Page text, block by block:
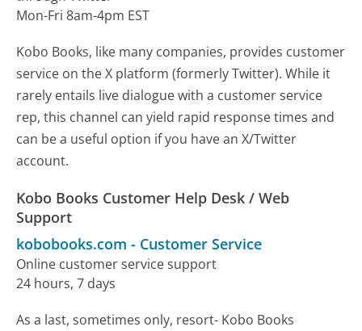
Mon-Fri 8am-4pm EST
Kobo Books, like many companies, provides customer
service on the X platform (formerly Twitter). While it
rarely entails live dialogue with a customer service
rep, this channel can yield rapid response times and
can be a useful option if you have an X/Twitter
account.
Kobo Books Customer Help Desk / Web
Support
kobobooks.com - Customer Service
Online customer service support
24 hours, 7 days
As a last, sometimes only, resort- Kobo Books